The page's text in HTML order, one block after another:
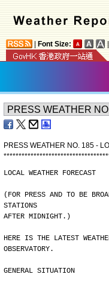
Font Size:
PRESS WEATHER NO. 185 -
***********************************
LOCAL WEATHER FORECAST
(FOR PRESS AND TO BE
STATIONS
AFTER MIDNIGHT.)
HERE IS THE LATEST
OBSERVATORY.
GENERAL SITUATION